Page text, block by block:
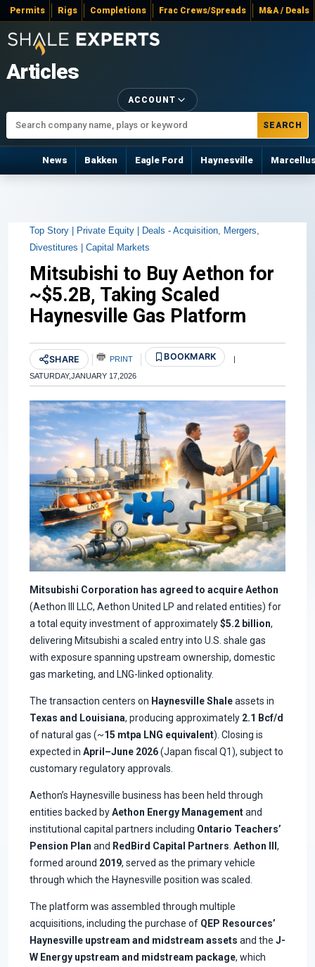
Permits Rigs Completions Frac Crews/Spreads M&A / Deals
Articles
SEARCH
ACCOUNT
News Bakken Eagle Ford Haynesville
Top Story | Private Equity | Deals - Acquisition, Mergers,
Divestitures | Capital Markets
Mitsubishi to Buy Aethon for
~$5.2B, Taking Scaled
Haynesville Gas Platform
SHARE PRINT BOOKMARK |
SATURDAY,JANUARY 17,2026
Mitsubishi Corporation has agreed to acquire Aethon
(Aethon III LLC, Aethon United LP and related entities) for
a total equity investment of approximately$5.2 billion,
delivering Mitsubishi a scaled entry into U.S. shale gas
with exposure spanning upstream ownership, domestic
gas marketing, and LNG-linked optionality.
The transaction centers on Haynesville Shaleassets in
Texas and Louisiana, producing approximately 2.1 Bcf/d
of natural gas (~15 mtpa LNG equivalent). Closing is
expected in April–June 2026(Japan fiscal Q1), subject to
customary regulatory approvals.
Aethon’s Haynesville business has been held through
entities backed byAethon Energy Managementand
institutional capital partners including Ontario Teachers’
Pension Plan and RedBird Capital Partners Aethon III ,
formed around 2019, served as the primary vehicle
through which the Haynesville position was scaled.
The platform was assembled through multiple
acquisitions, including the purchase of QEP Resources’
Haynesville upstream and midstream assets and the J-
W Energy upstream and midstream package, which